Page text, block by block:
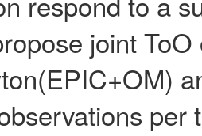
joint
per